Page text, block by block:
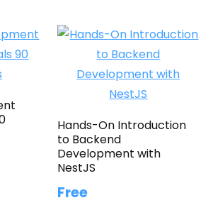
Hands-On Introduction
to Backend
Development with
NestJS
Free